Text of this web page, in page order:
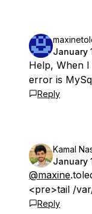
January
Help, When I
error is
Reply
Kamal
January
@maxine
<pre>tail /
Reply